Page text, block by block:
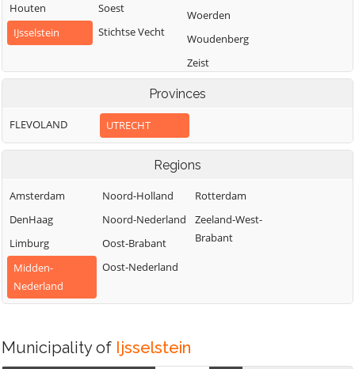
Houten
IJsselstein
Soest
Stichtse Vecht
Woerden
Woudenberg
Zeist
Provinces
FLEVOLAND UTRECHT
Regions
Amsterdam
DenHaag
Limburg
Midden-
Nederland
Noord-Holland
Noord-Nederland
Oost-Brabant
Oost-Nederland
Rotterdam
Zeeland-West-
Brabant
Municipality of Ijsselstein